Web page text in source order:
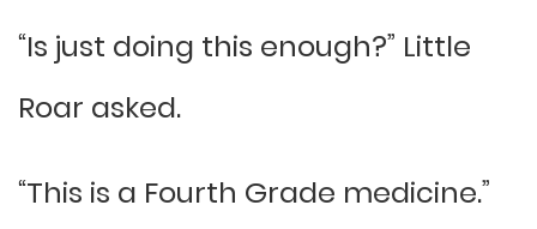
“Is just doing this enough?” Little
Roar asked.
“This is a Fourth Grade medicine.”